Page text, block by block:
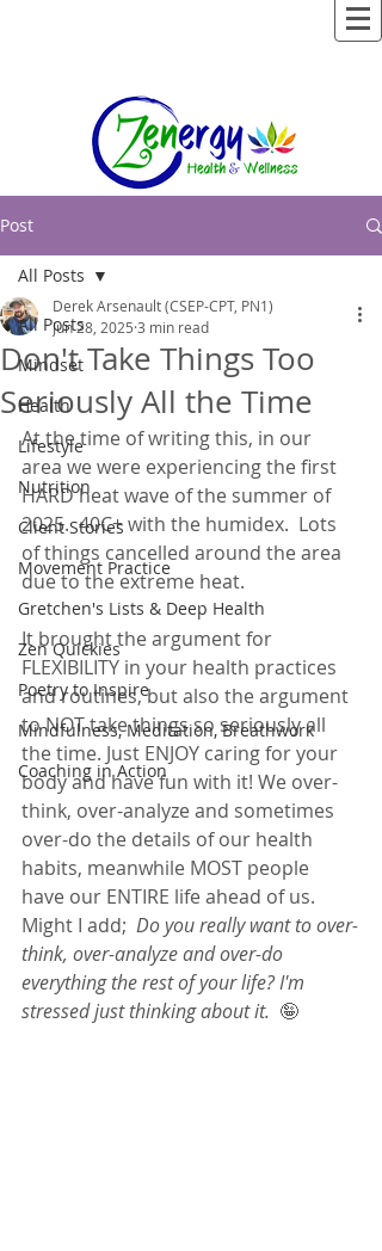
Post
All Posts
Mindset
Health
Lifestyle
Nutrition
Client Stories
Movement Practice
Gretchen's Lists & Deep Health
Zen Quickies
Poetry to Inspire
Mindfulness, Meditation, Breathwork
Coaching in Action
All Posts
Don't Take Things Too
Seriously All the Time
Derek Arsenault (CSEP-CPT, PN1)
Jun 28, 2025 3 min read
At the time of writing this, in our
area we were experiencing the first
HARD heat wave of the summer of
2025.  40C+ with the humidex.  Lots
of things cancelled around the area
due to the extreme heat.
It brought the argument for
FLEXIBILITY in your health practices
and routines, but also the argument
to NOT take things so seriously all
the time. Just ENJOY caring for your
body and have fun with it! We over-
think, over-analyze and sometimes
over-do the details of our health
habits, meanwhile MOST people
have our ENTIRE life ahead of us.
Might I add; Do you really want to over-
think, over-analyze and over-do
everything the rest of your life? I'm
stressed just thinking about it. 🤪